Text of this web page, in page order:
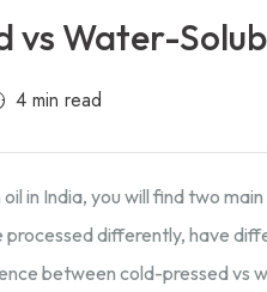
vs Water-
4 min read
in India, you will find two
processed differently, have
between cold-pressed vs